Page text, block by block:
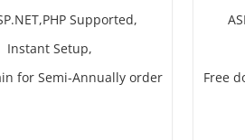
Supported,
Instant Setup,
for Semi-Annually order
Free